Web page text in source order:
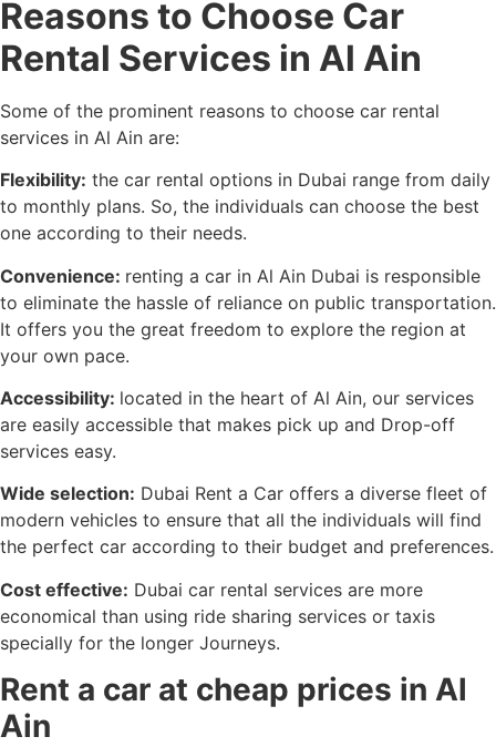
Reasons to Choose Car
Rental Services in Al Ain
Some of the prominent reasons to choose car rental
services in Al Ain are:
Flexibility: the car rental options in Dubai range from daily
to monthly plans. So, the individuals can choose the best
one according to their needs.
Convenience: renting a car in Al Ain Dubai is responsible
to eliminate the hassle of reliance on public transportation.
It offers you the great freedom to explore the region at
your own pace.
Accessibility: located in the heart of Al Ain, our services
are easily accessible that makes pick up and Drop-off
services easy.
Wide selection: Dubai Rent a Car offers a diverse fleet of
modern vehicles to ensure that all the individuals will find
the perfect car according to their budget and preferences.
Cost effective: Dubai car rental services are more
economical than using ride sharing services or taxis
specially for the longer Journeys.
Rent a car at cheap prices in Al
Ain